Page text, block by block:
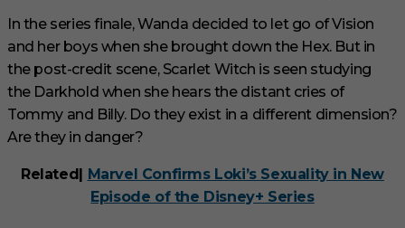
e
o
n
d
In the series finale, Wanda decided to let go of Vision
and her boys when she brought down the Hex. But in
the post-credit scene, Scarlet Witch is seen studying
the Darkhold when she hears the distant cries of
Tommy and Billy. Do they exist in a different dimension?
Are they in danger?
Related| Marvel Confirms Loki’s Sexuality in New
Episode of the Disney+ Series